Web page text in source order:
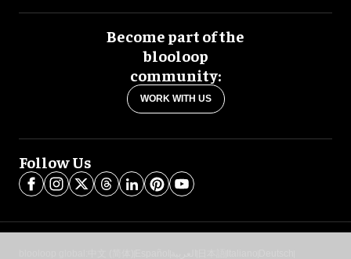
Become part of the
blooloop
community:
WORK WITH US
Follow Us